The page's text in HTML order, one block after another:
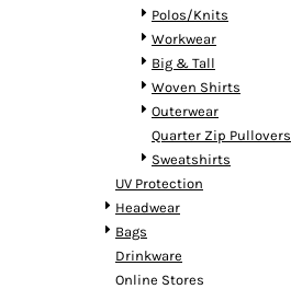
Polos/Knits
Workwear
Big & Tall
Woven Shirts
Outerwear
Quarter Zip Pullovers
Sweatshirts
UV Protection
Headwear
Bags
Drinkware
Online Stores
FKP - Falkland Islands Pounds
GGP - Guernsey Pounds
GIP - Gibraltar Pounds
GTQ - Guatemala Quetzales
GYD - Guyana Dollars
HKD - Hong Kong Dollars
HNL - Honduras Lempiras